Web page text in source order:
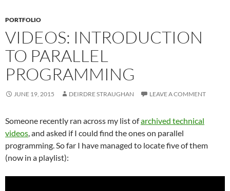
PORTFOLIO
VIDEOS: INTRODUCTION
TO PARALLEL
PROGRAMMING
JUNE 19, 2015 DEIRDRE STRAUGHAN LEAVE A COMMENT
Someone recently ran across my list ofarchived technical
videos, and asked if I could find the ones on parallel
programming. So far I have managed to locate five of them
(now in a playlist):